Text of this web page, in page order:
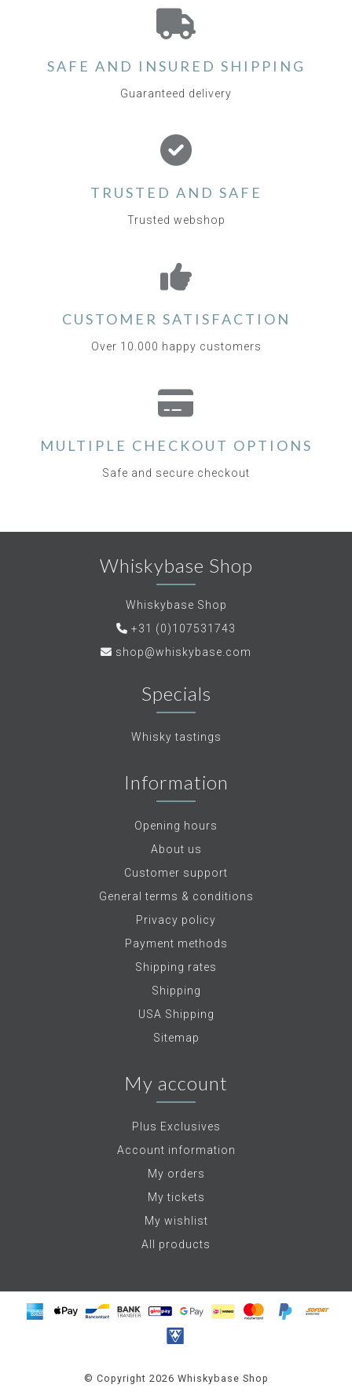
SAFE AND INSURED SHIPPING
Guaranteed delivery
TRUSTED AND SAFE
Trusted webshop
CUSTOMER SATISFACTION
Over 10.000 happy customers
MULTIPLE CHECKOUT OPTIONS
Safe and secure checkout
Whiskybase Shop
Whiskybase Shop
+31 (0)107531743
shop@whiskybase.com
Specials
Whisky tastings
Information
Opening hours
About us
Customer support
General terms & conditions
Privacy policy
Payment methods
Shipping rates
Shipping
USA Shipping
Sitemap
My account
Plus Exclusives
Account information
My orders
My tickets
My wishlist
All products
© Copyright 2026 Whiskybase Shop